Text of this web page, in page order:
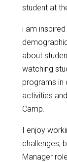
student at
i am
about
watching
programs in
activities
Camp.
I enjoy
challenges,
Manager